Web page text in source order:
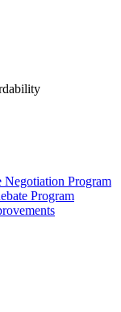
Program
Program